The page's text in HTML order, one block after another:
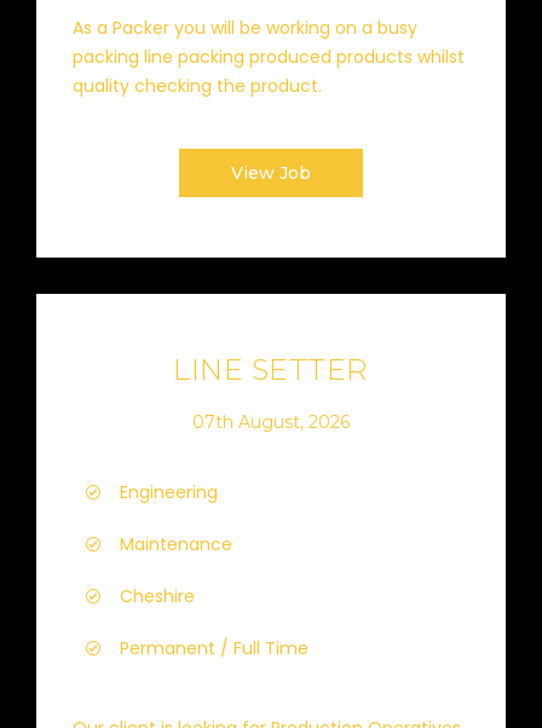
As a Packer you will be working on a busy
packing line packing produced products whilst
quality checking the product.
View Job
LINE SETTER
07th August, 2026
Engineering
Maintenance
Cheshire
Permanent / Full Time